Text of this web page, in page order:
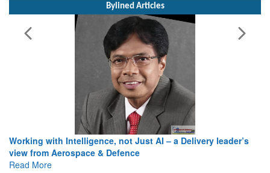
Bylined Articles
Working with Intelligence, not Just AI – a Delivery leader’s
view from Aerospace & Defence
Read More